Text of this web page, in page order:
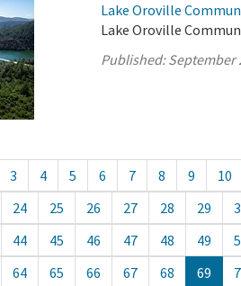
Lake Oroville
Lake Oroville
Published:September
3 4 5 6 7 8 9 10
24 25 26 27 28 29
44 45 46 47 48 49
64 65 66 67 68 69